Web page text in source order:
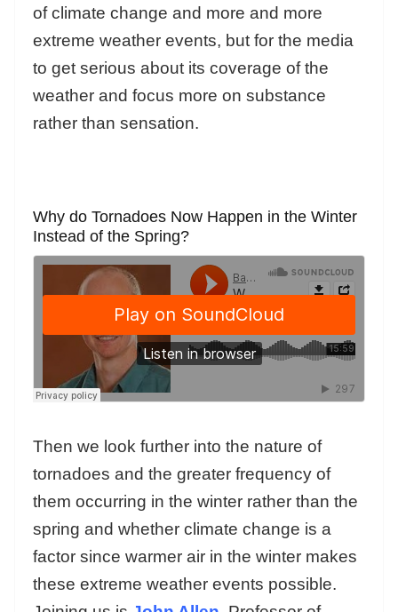
of climate change and more and more
extreme weather events, but for the media
to get serious about its coverage of the
weather and focus more on substance
rather than sensation.
Why do Tornadoes Now Happen in the Winter
Instead of the Spring?
Then we look further into the nature of
tornadoes and the greater frequency of
them occurring in the winter rather than the
spring and whether climate change is a
factor since warmer air in the winter makes
these extreme weather events possible.